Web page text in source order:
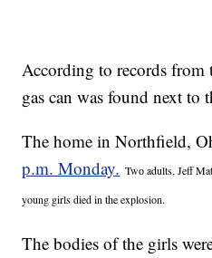
According to records from
gas can was found next to
The home in Northfield,
p.m. Monday. Two adults, Jeff
young girls died in the explosion.
The bodies of the girls